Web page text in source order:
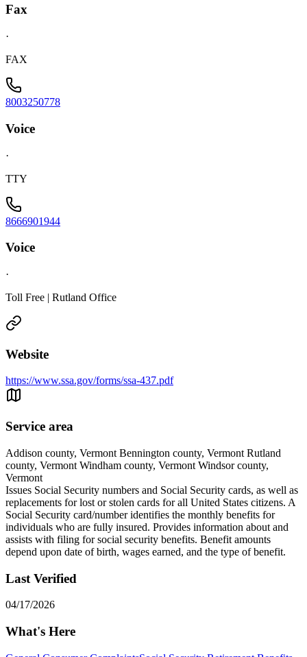
Fax
·
FAX
8003250778
Voice
·
TTY
8666901944
Voice
·
Toll Free | Rutland Office
Website
https://www.ssa.gov/forms/ssa-437.pdf
Service area
Addison county, Vermont Bennington county, Vermont Rutland
county, Vermont Windham county, Vermont Windsor county,
Vermont
Issues Social Security numbers and Social Security cards, as well as
replacements for lost or stolen cards for all United States citizens. A
Social Security card/number identifies the monthly benefits for
individuals who are fully insured. Provides information about and
assists with filing for social security benefits. Benefit amounts
depend upon date of birth, wages earned, and the type of benefit.
Last Verified
04/17/2026
What's Here